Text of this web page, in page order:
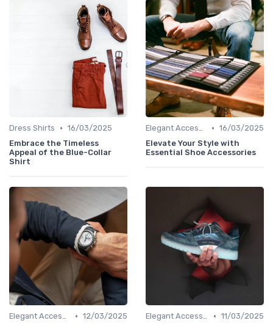
Dress Shirts • 16/03/2025
Embrace the Timeless
Appeal of the Blue-Collar
Shirt
Elegant Accessories • 16/03/2025
Elevate Your Style with
Essential Shoe Accessories
Elegant Accessories • 12/03/2025
Elegant Accessories • 11/03/2025